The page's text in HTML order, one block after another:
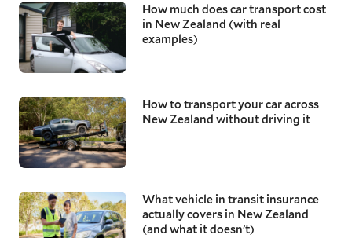
How much does car transport cost
in New Zealand (with real
examples)
How to transport your car across
New Zealand without driving it
What vehicle in transit insurance
actually covers in New Zealand
(and what it doesn’t)